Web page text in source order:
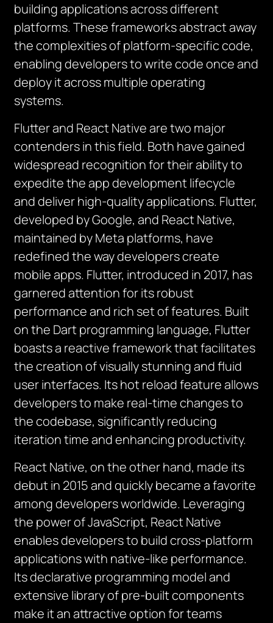
building applications across different
platforms. These frameworks abstract away
the complexities of platform-specific code,
enabling developers to write code once and
deploy it across multiple operating
systems.
Flutter and React Native are two major
contenders in this field. Both have gained
widespread recognition for their ability to
expedite the app development lifecycle
and deliver high-quality applications. Flutter,
developed by Google, and React Native,
maintained by Meta platforms, have
redefined the way developers create
mobile apps. Flutter, introduced in 2017, has
garnered attention for its robust
performance and rich set of features. Built
on the Dart programming language, Flutter
boasts a reactive framework that facilitates
the creation of visually stunning and fluid
user interfaces. Its hot reload feature allows
developers to make real-time changes to
the codebase, significantly reducing
iteration time and enhancing productivity.
React Native, on the other hand, made its
debut in 2015 and quickly became a favorite
among developers worldwide. Leveraging
the power of JavaScript, React Native
enables developers to build cross-platform
applications with native-like performance.
Its declarative programming model and
extensive library of pre-built components
make it an attractive option for teams